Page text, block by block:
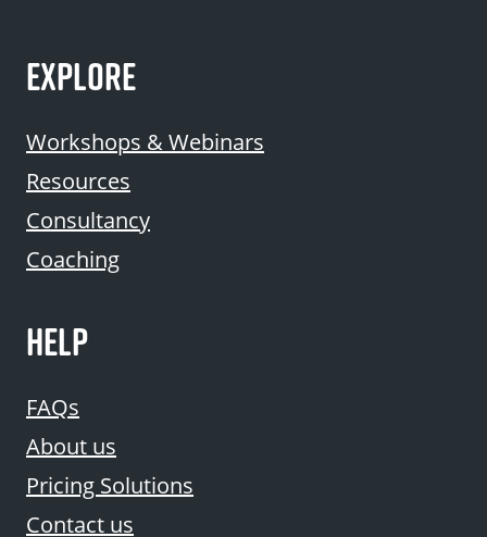
EXPLORE
Workshops & Webinars
Resources
Consultancy
Coaching
HELP
FAQs
About us
Pricing Solutions
Contact us